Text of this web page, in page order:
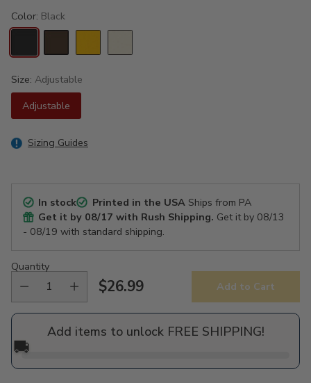
Color: Black
Size: Adjustable
Adjustable
Sizing Guides
In stock Printed in the USAShips from PA
Get it by 08/17 with Rush Shipping. Get it by 08/13
- 08/19 with standard shipping.
Quantity
Regular
price
$26.99 Add to Cart
Add items to unlock FREE SHIPPING!
🚚